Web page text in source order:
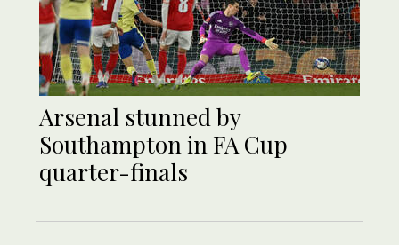
Arsenal stunned by
Southampton in FA Cup
quarter-finals